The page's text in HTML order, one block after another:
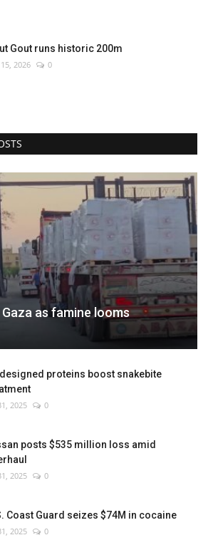
Gout runs historic 200m
2026 0
as famine looms
proteins boost snakebite
2025 0
posts $535 million loss amid
2025 0
Coast Guard seizes $74M in cocaine
2025 0